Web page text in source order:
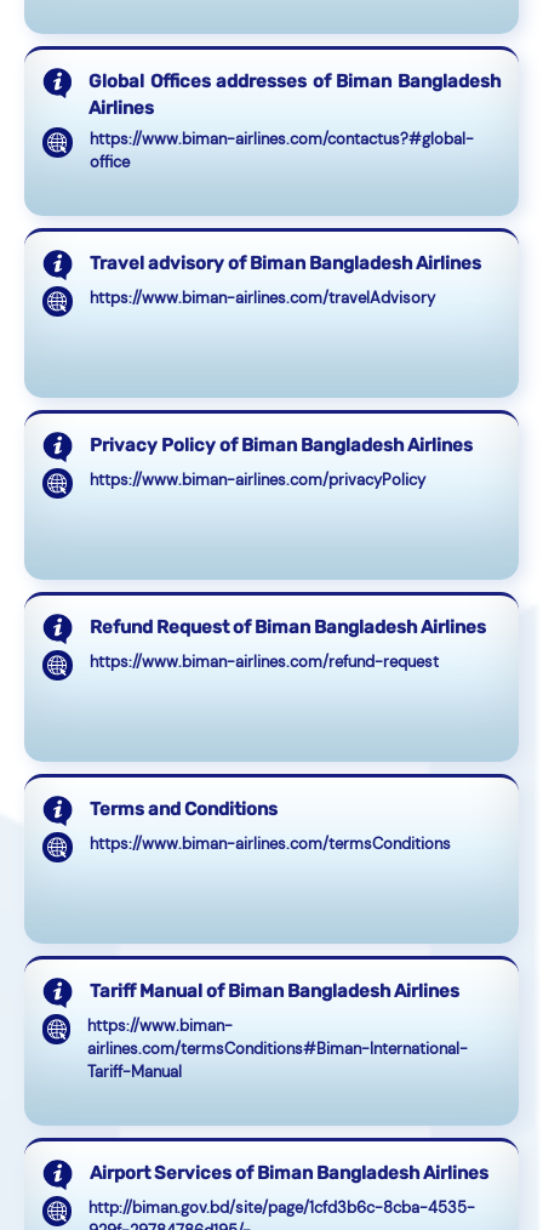
Global Offices addresses of Biman Bangladesh
Airlines
https://www.biman-airlines.com/contactus?#global-
office
Travel advisory of Biman Bangladesh Airlines
https://www.biman-airlines.com/travelAdvisory
Privacy Policy of Biman Bangladesh Airlines
https://www.biman-airlines.com/privacyPolicy
Refund Request of Biman Bangladesh Airlines
https://www.biman-airlines.com/refund-request
Terms and Conditions
https://www.biman-airlines.com/termsConditions
Tariff Manual of Biman Bangladesh Airlines
https://www.biman-
airlines.com/termsConditions#Biman-International-
Tariff-Manual
Airport Services of Biman Bangladesh Airlines
http://biman.gov.bd/site/page/1cfd3b6c-8cba-4535-